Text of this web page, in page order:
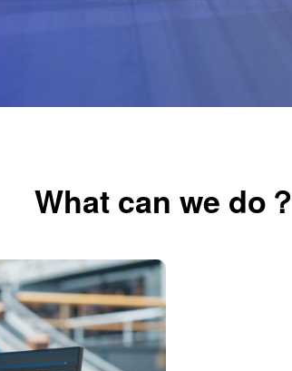
What can we do？